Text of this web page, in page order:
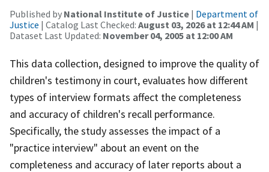
Published by National Institute of Justice | Department of
Justice | Catalog Last Checked: August 03, 2026 at 12:44 AM |
Dataset Last Updated: November 04, 2005 at 12:00 AM
This data collection, designed to improve the quality of
children's testimony in court, evaluates how different
types of interview formats affect the completeness
and accuracy of children's recall performance.
Specifically, the study assesses the impact of a
"practice interview" about an event on the
completeness and accuracy of later reports about a